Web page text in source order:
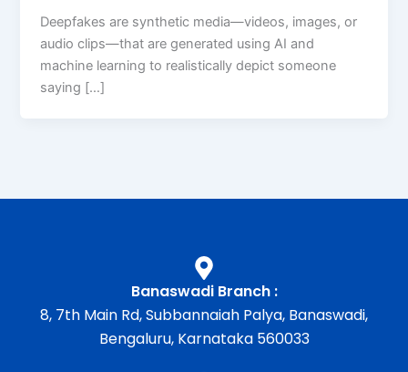
Deepfakes are synthetic media—videos, images, or
audio clips—that are generated using AI and
machine learning to realistically depict someone
saying […]
Banaswadi Branch :
8, 7th Main Rd, Subbannaiah Palya, Banaswadi,
Bengaluru, Karnataka 560033